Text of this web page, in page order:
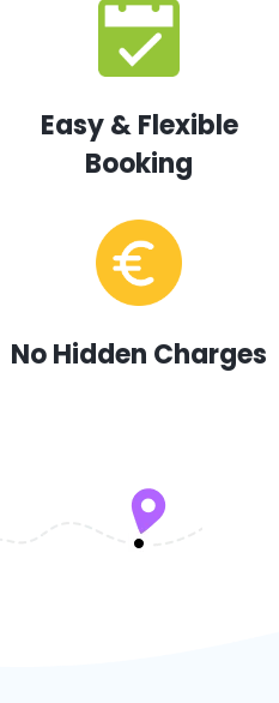
Easy & Flexible
Booking
No Hidden Charges